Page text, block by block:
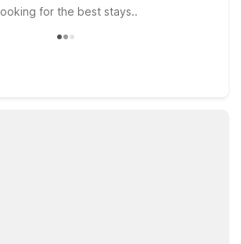
for the best stays..